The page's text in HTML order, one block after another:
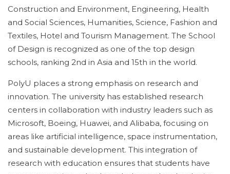
Construction and Environment, Engineering, Health
and Social Sciences, Humanities, Science, Fashion and
Textiles, Hotel and Tourism Management. The School
of Design is recognized as one of the top design
schools, ranking 2nd in Asia and 15th in the world.
PolyU places a strong emphasis on research and
innovation. The university has established research
centers in collaboration with industry leaders such as
Microsoft, Boeing, Huawei, and Alibaba, focusing on
areas like artificial intelligence, space instrumentation,
and sustainable development. This integration of
research with education ensures that students have